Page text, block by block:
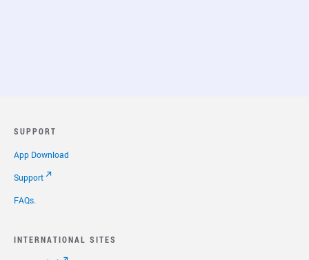
SUPPORT
App Download
Support
FAQs.
INTERNATIONAL SITES